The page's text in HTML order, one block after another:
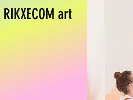
RIKXECOM art